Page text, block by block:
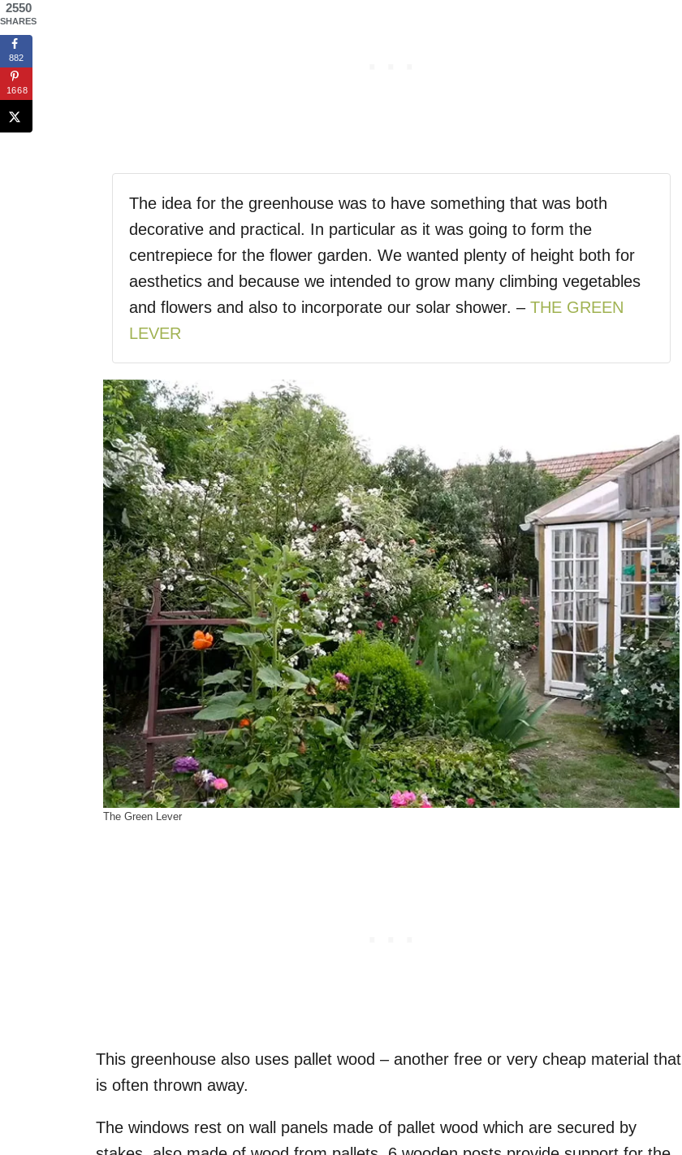
The idea for the greenhouse was to have something that was both
decorative and practical. In particular as it was going to form the
centrepiece for the flower garden. We wanted plenty of height both for
aesthetics and because we intended to grow many climbing vegetables
and flowers and also to incorporate our solar shower. – THE GREEN
LEVER
The Green Lever
This greenhouse also uses pallet wood – another free or very cheap material that
is often thrown away.
The windows rest on wall panels made of pallet wood which are secured by
2550
SHARES
882
1668